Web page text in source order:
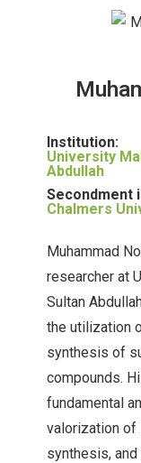
Institution:
University
Abdullah
Secondment
Chalmers
Muhammad
researcher at
Sultan
the utilization
synthesis of
compounds.
fundamental
valorization of
synthesis,